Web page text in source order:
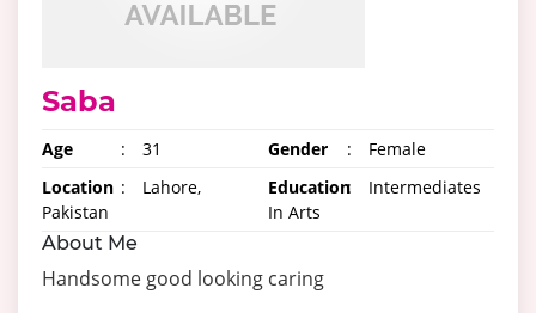
Saba
Age : 31 Gender :
Female
Location :
Lahore,
Pakistan
Education:
Intermediates
In Arts
About Me
Handsome good looking caring